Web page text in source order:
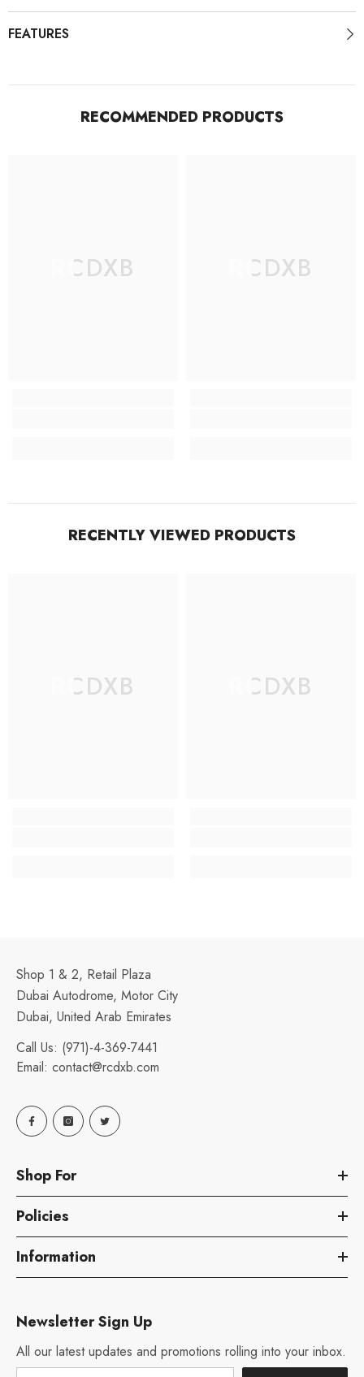
FEATURES
RECOMMENDED PRODUCTS
RCDXB RCDXB
RECENTLY VIEWED PRODUCTS
RCDXB RCDXB
Shop 1 & 2, Retail Plaza
Dubai Autodrome, Motor City
Dubai, United Arab Emirates
Call Us: (971)-4-369-7441
Email: contact@rcdxb.com
Shop For
Policies
Information
Newsletter Sign Up
All our latest updates and promotions rolling into your inbox.